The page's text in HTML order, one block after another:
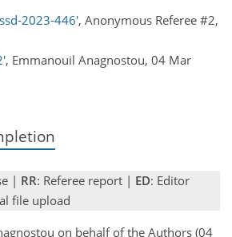
2023-446', Anonymous Referee #2,
, Emmanouil Anagnostou, 04 Mar
| RR: Referee report | ED: Editor
file upload
on behalf of the Authors (04